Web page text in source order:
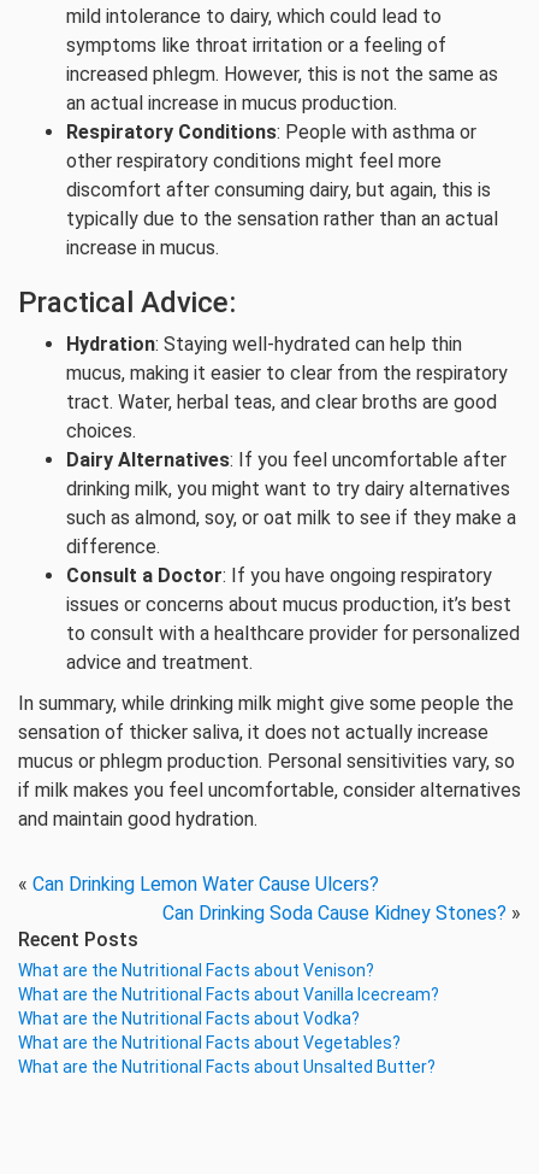
mild intolerance to dairy, which could lead to
symptoms like throat irritation or a feeling of
increased phlegm. However, this is not the same as
an actual increase in mucus production.
Respiratory Conditions: People with asthma or
other respiratory conditions might feel more
discomfort after consuming dairy, but again, this is
typically due to the sensation rather than an actual
increase in mucus.
Practical Advice:
Hydration: Staying well-hydrated can help thin
mucus, making it easier to clear from the respiratory
tract. Water, herbal teas, and clear broths are good
choices.
Dairy Alternatives: If you feel uncomfortable after
drinking milk, you might want to try dairy alternatives
such as almond, soy, or oat milk to see if they make a
difference.
Consult a Doctor: If you have ongoing respiratory
issues or concerns about mucus production, it’s best
to consult with a healthcare provider for personalized
advice and treatment.
In summary, while drinking milk might give some people the
sensation of thicker saliva, it does not actually increase
mucus or phlegm production. Personal sensitivities vary, so
if milk makes you feel uncomfortable, consider alternatives
and maintain good hydration.
« Can Drinking Lemon Water Cause Ulcers?
Can Drinking Soda Cause Kidney Stones? »
Recent Posts
What are the Nutritional Facts about Venison?
What are the Nutritional Facts about Vanilla Icecream?
What are the Nutritional Facts about Vodka?
What are the Nutritional Facts about Vegetables?
What are the Nutritional Facts about Unsalted Butter?